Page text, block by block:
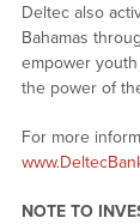
Deltec also
Bahamas
empower
the power of
For more
NOTE TO